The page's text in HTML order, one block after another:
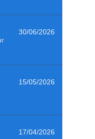
30/06/2026
15/05/2026
17/04/2026